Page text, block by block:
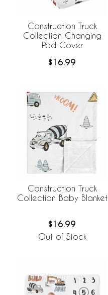
Construction Truck
Collection Changing
Pad Cover
$16.99
Construction Truck
Collection Baby Blanket
$16.99
Out of Stock